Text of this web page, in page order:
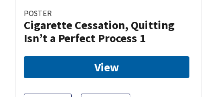
POSTER
Cigarette Cessation, Quitting
Isn’t a Perfect Process 1
View